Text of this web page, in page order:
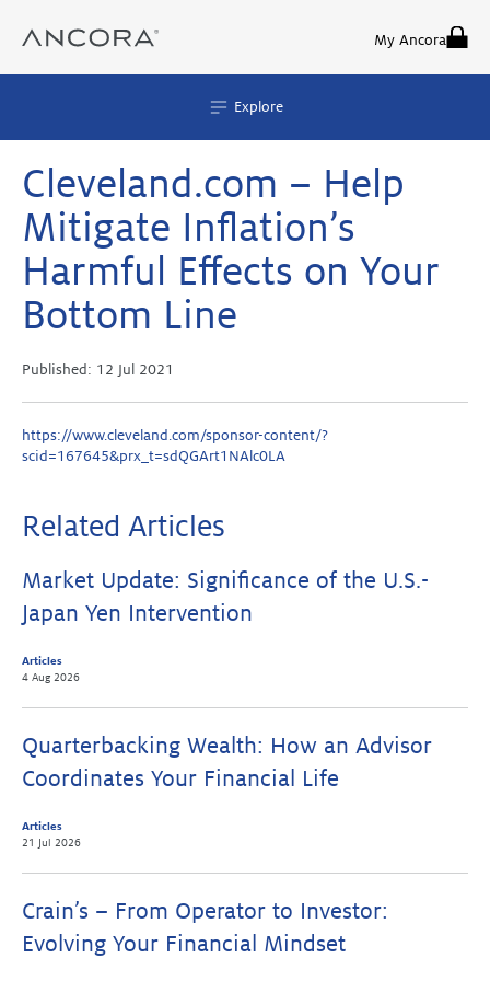
content
My Ancora
Explore
Cleveland.com – Help
Mitigate Inflation’s
Harmful Effects on Your
Bottom Line
Published: 12 Jul 2021
https://www.cleveland.com/sponsor-content/?
scid=167645&prx_t=sdQGArt1NAlc0LA
Related Articles
Market Update: Significance of the U.S.-
Japan Yen Intervention
Articles
4 Aug 2026
Quarterbacking Wealth: How an Advisor
Coordinates Your Financial Life
Articles
21 Jul 2026
Crain’s – From Operator to Investor:
Evolving Your Financial Mindset